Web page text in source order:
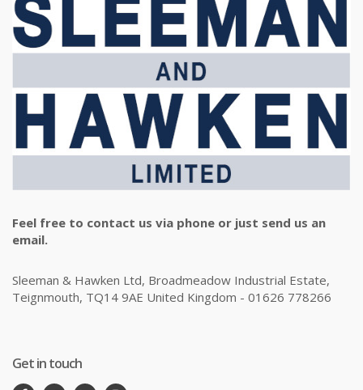
Feel free to contact us via phone or just send us an
email.
Sleeman & Hawken Ltd, Broadmeadow Industrial Estate,
Teignmouth, TQ14 9AE United Kingdom - 01626 778266
Get in touch